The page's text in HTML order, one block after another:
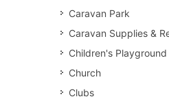
Caravan Park
Caravan Supplies &
Children's Playground
Church
Clubs